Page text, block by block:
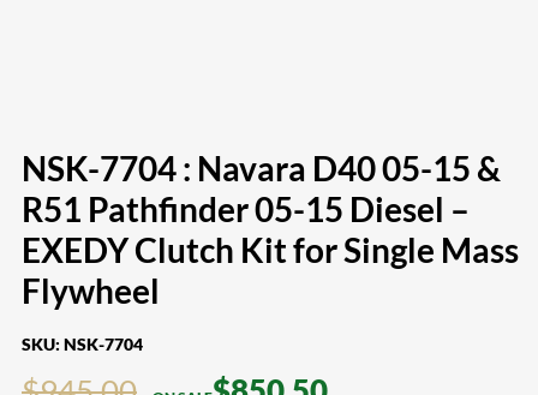
NSK-7704 : Navara D40 05-15 &
R51 Pathfinder 05-15 Diesel –
EXEDY Clutch Kit for Single Mass
Flywheel
SKU: NSK-7704